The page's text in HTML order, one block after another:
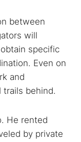
between
will
specific
Even on
and
behind.
He rented
by private